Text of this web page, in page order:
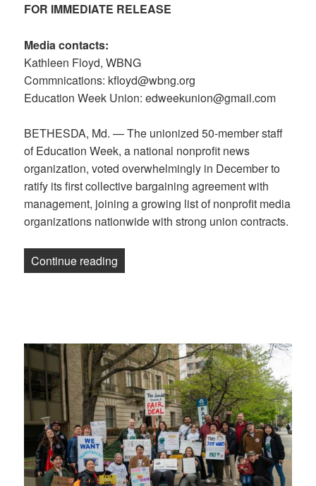
FOR IMMEDIATE RELEASE
Media contacts:
Kathleen Floyd, WBNG
Commnications: kfloyd@wbng.org
Education Week Union: edweekunion@gmail.com
BETHESDA, Md. — The unionized 50-member staff
of Education Week, a national nonprofit news
organization, voted overwhelmingly in December to
ratify its first collective bargaining agreement with
management, joining a growing list of nonprofit media
organizations nationwide with strong union contracts.
Continue reading